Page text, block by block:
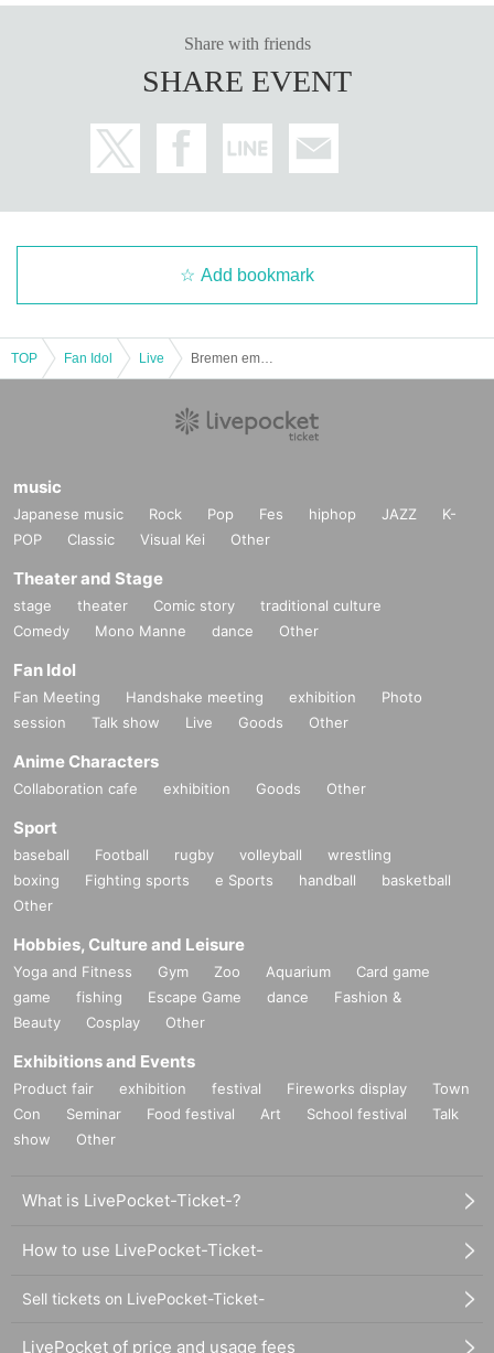
Share with friends
SHARE EVENT
Add bookmark
TOP Fan Idol Live
music
Japanese music Rock Pop Fes hiphop JAZZ
K-
POP
Classic Visual Kei Other
Theater and Stage
stage theater Comic story
traditional culture
Comedy
Mono Manne dance Other
Fan Idol
Fan Meeting Handshake meeting exhibition
Photo
session
Talk show Live Goods Other
Anime Characters
Collaboration cafe exhibition Goods Other
Sport
baseball Football rugby volleyball
wrestling
boxing
Fighting sports e Sports handball
basketball
Other
Hobbies, Culture and Leisure
Yoga and Fitness Gym Zoo Aquarium
Card game
game
fishing Escape Game dance
Fashion &
Beauty
Cosplay Other
Exhibitions and Events
Product fair exhibition festival Fireworks display
Town
Con
Seminar Food festival Art School festival
Talk
show
Other
What is LivePocket-Ticket-?
How to use LivePocket-Ticket-
Sell tickets on LivePocket-Ticket-
LivePocket of price and usage fees